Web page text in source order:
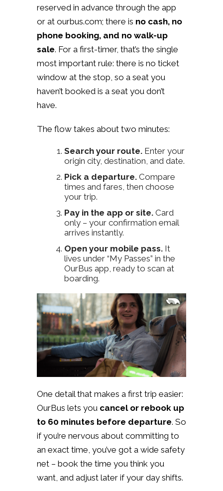
reserved in advance through the app
or at ourbus.com; there is no cash, no
phone booking, and no walk-up
sale. For a first-timer, that’s the single
most important rule: there is no ticket
window at the stop, so a seat you
haven’t booked is a seat you don’t
have.
The flow takes about two minutes:
Search your route. Enter your
origin city, destination, and date.
Pick a departure. Compare
times and fares, then choose
your trip.
Pay in the app or site. Card
only – your confirmation email
arrives instantly.
Open your mobile pass. It
lives under “My Passes” in the
OurBus app, ready to scan at
boarding.
One detail that makes a first trip easier:
OurBus lets you cancel or rebook up
to 60 minutes before departure. So
if you’re nervous about committing to
an exact time, you’ve got a wide safety
net – book the time you think you
want, and adjust later if your day shifts.